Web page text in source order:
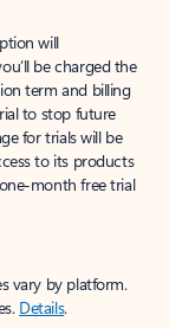
will
be charged the
term and billing
to stop future
for trials will be
to its products
month free trial
vary by platform.
Details.